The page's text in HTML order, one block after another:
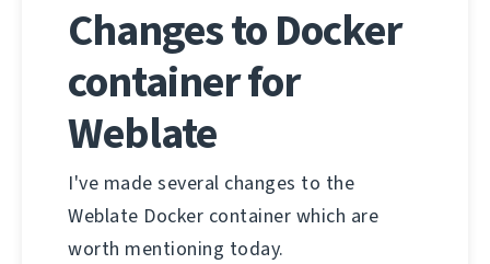
Changes to Docker
container for
Weblate
I've made several changes to the
Weblate Docker container which are
worth mentioning today.